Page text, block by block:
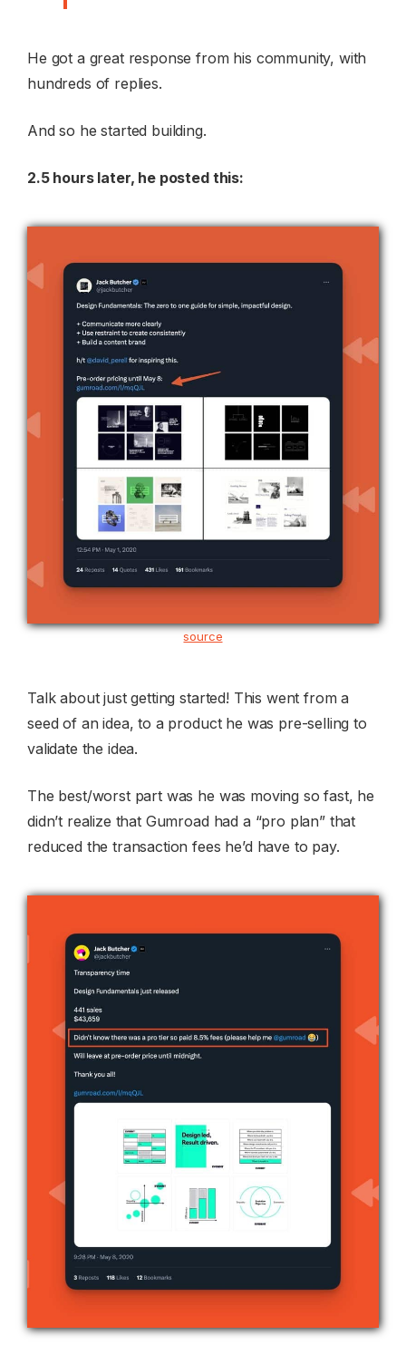
He got a great response from his community, with
hundreds of replies.
And so he started building.
2.5 hours later, he posted this:
source
Talk about just getting started! This went from a
seed of an idea, to a product he was pre-selling to
validate the idea.
The best/worst part was he was moving so fast, he
didn’t realize that Gumroad had a “pro plan” that
reduced the transaction fees he’d have to pay.